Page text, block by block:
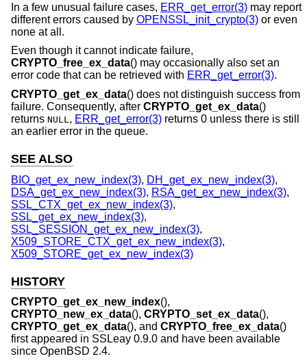
In a few unusual failure cases, ERR_get_error(3) may report
different errors caused by OPENSSL_init_crypto(3) or even
none at all.
Even though it cannot indicate failure,
CRYPTO_free_ex_data() may occasionally also set an
error code that can be retrieved with ERR_get_error(3).
CRYPTO_get_ex_data() does not distinguish success from
failure. Consequently, after CRYPTO_get_ex_data()
returns NULL , ERR_get_error(3) returns 0 unless there is still
an earlier error in the queue.
SEE ALSO
BIO_get_ex_new_index(3), DH_get_ex_new_index(3),
DSA_get_ex_new_index(3), RSA_get_ex_new_index(3),
SSL_CTX_get_ex_new_index(3),
SSL_get_ex_new_index(3),
SSL_SESSION_get_ex_new_index(3),
X509_STORE_CTX_get_ex_new_index(3),
X509_STORE_get_ex_new_index(3)
HISTORY
CRYPTO_get_ex_new_index(),
CRYPTO_new_ex_data(), CRYPTO_set_ex_data(),
CRYPTO_get_ex_data(), and CRYPTO_free_ex_data()
first appeared in SSLeay 0.9.0 and have been available
since OpenBSD 2.4.